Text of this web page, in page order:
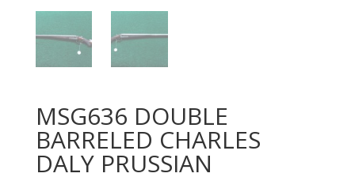
MSG636 DOUBLE
BARRELED CHARLES
DALY PRUSSIAN